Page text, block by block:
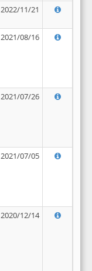
2022/11/21
2021/08/16
2021/07/26
2021/07/05
2020/12/14